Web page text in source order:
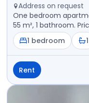
Address on request
One bedroom
55 m², 1 bathroom.
1 bedroom
1
Rent